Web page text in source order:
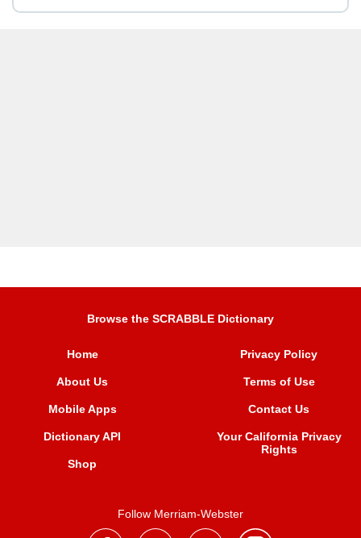
Browse the SCRABBLE Dictionary
Home
About Us
Mobile Apps
Dictionary API
Shop
Privacy Policy
Terms of Use
Contact Us
Your California Privacy
Rights
Follow Merriam-Webster